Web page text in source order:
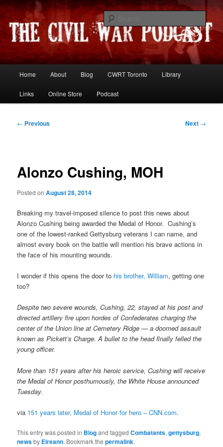
Skip
primary
contentThe Civil War Podcast
Resources and discussion on the War Between the States
Home About Blog CWRT Toronto Library
Links Online Store Podcast
Post
← Previous Next →
Alonzo Cushing, MOH
Posted onAugust 28, 2014
Breaking my travel-imposed silence to post this news about
Alonzo Cushing being awarded the Medal of Honor. Cushing’s
one of the lowest-ranked Gettysburg veterans I can name, and
almost every book on the battle will mention his brave actions in
the face of his mounting wounds.
I wonder if this opens the door to his brother, William, getting one
too?
Despite two severe wounds, Cushing, 22, stayed at his post and
directed artillery fire upon hordes of Confederates charging the
center of the Union line at Cemetery Ridge — a doomed assault
known as Pickett’s Charge. A bullet to the head finally felled the
young officer.
More than 151 years after his heroic service, Cushing will receive
the Medal of Honor posthumously, the White House announced
Tuesday.
via 151 years later, Medal of Honor for hero – CNN.com.
This entry was posted in Blogand taggedCombatants,gettysburg,
newsby Eireann. Bookmark thepermalink.